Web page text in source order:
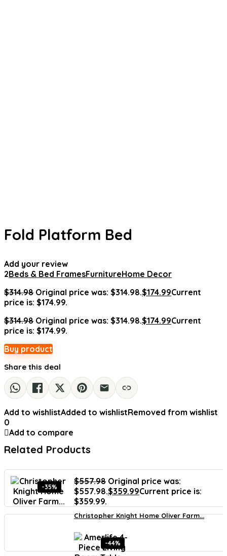
Fold Platform Bed
Add your review
2Beds & Bed FramesFurnitureHome Decor
$314.98 Original price was: $314.98.$174.99Current
price is: $174.99.
$314.98 Original price was: $314.98.$174.99Current
price is: $174.99.
Buy product
Share this deal
Add to wishlistAdded to wishlistRemoved from wishlist
0
Add to compare
Related Products
-35%
$557.98 Original price was:
$557.98.$359.99Current price is:
$359.99.
Christopher Knight Home Oliver Farm...
-44%